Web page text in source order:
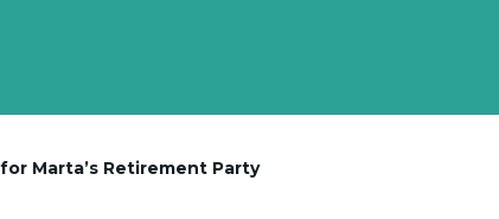
Marta’s Retirement Party